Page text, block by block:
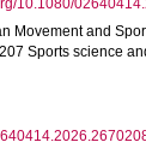
10.1080/
Movement and
Sports science